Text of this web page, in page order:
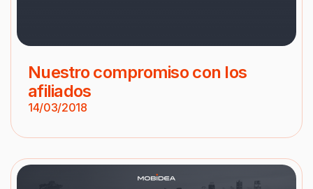
Nuestro compromiso con los
afiliados
14/03/2018